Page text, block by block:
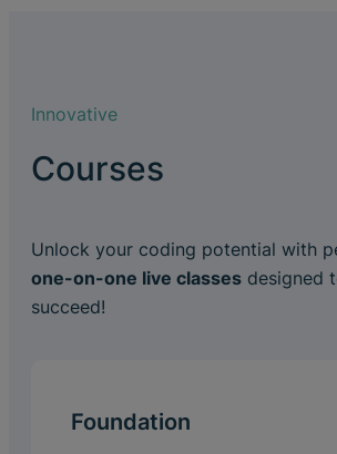
Innovative
Courses
Unlock your coding potential with
one-on-one live classes designed
succeed!
Foundation